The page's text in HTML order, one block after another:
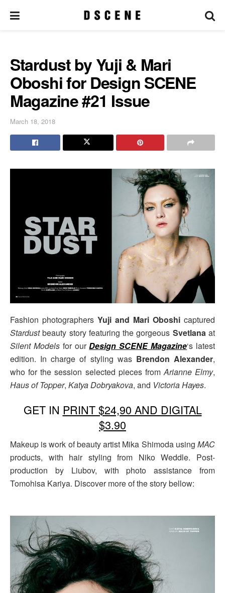
Stardust by Yuji & Mari
Oboshi for Design SCENE
Magazine #21 Issue
March 18, 2018
Fashion photographers Yuji and Mari Oboshi captured
Stardustbeauty story featuring the gorgeous Svetlanaat
Silent Modelsfor ourDesign SCENE Magazine‘s latest
edition. In charge of styling was Brendon Alexander,
who for the session selected pieces fromArianne Elmy,
Haus of Topper, Katya Dobryakova, and Victoria Hayes.
GET IN PRINT $24,90 AND DIGITAL
$3.90
Makeup is work of beauty artist Mika Shimoda using MAC
products, with hair styling from Niko Weddle. Post-
production by Liubov, with photo assistance from
Tomohisa Kariya. Discover more of the story bellow: